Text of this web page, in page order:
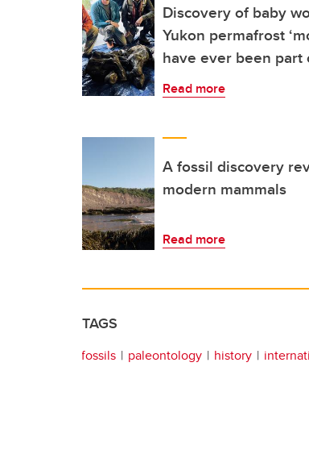
Discovery of baby
Yukon permafrost
have ever been part
Read more
A fossil discovery
modern mammals
Read more
TAGS
fossils paleontology history